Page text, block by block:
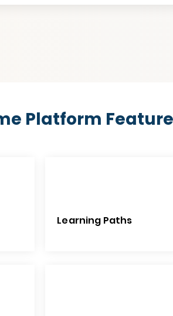
Platform
Learning Paths